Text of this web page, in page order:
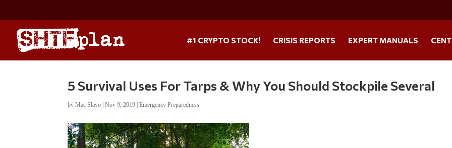
#1 CRYPTO STOCK! CRISIS REPORTS EXPERT MANUALS
5 Survival Uses For Tarps & Why You Should Stockpile Several
byMac Slavo |Nov 9, 2019 |Emergency Preparedness